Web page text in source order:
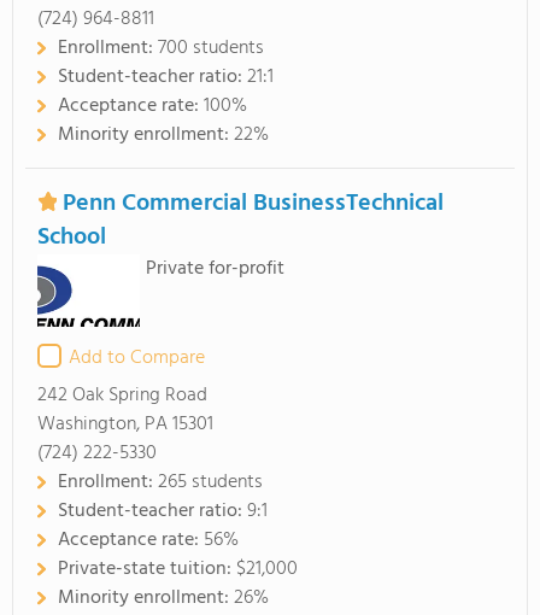
(724) 964-8811
Enrollment:700 students
Student-teacher ratio:21:1
Acceptance rate:100%
Minority enrollment:22%
Penn Commercial BusinessTechnical
School
Private for-profit
Add to Compare
242 Oak Spring Road
Washington, PA 15301
(724) 222-5330
Enrollment:265 students
Student-teacher ratio:9:1
Acceptance rate: 56%
Private-state tuition: $21,000
Minority enrollment:26%